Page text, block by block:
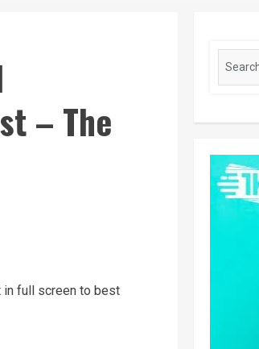
– The
in full screen to best